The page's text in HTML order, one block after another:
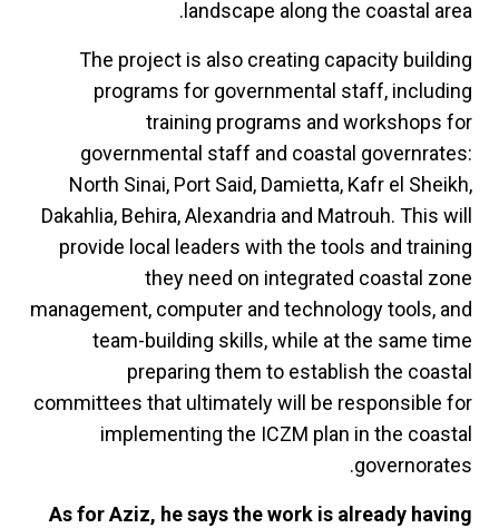
landscape along the coastal area.
The project is also creating capacity building
programs for governmental staff, including
training programs and workshops for
governmental staff and coastal governrates:
North Sinai, Port Said, Damietta, Kafr el Sheikh,
Dakahlia, Behira, Alexandria and Matrouh. This will
provide local leaders with the tools and training
they need on integrated coastal zone
management, computer and technology tools, and
team-building skills, while at the same time
preparing them to establish the coastal
committees that ultimately will be responsible for
implementing the ICZM plan in the coastal
governorates.
As for Aziz, he says the work is already having